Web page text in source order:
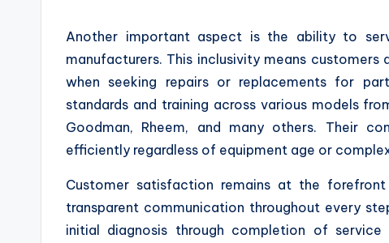
Another important aspect is the ability to
manufacturers. This inclusivity means
when seeking repairs or replacements for
standards and training across various models
Goodman, Rheem, and many others. Their
efficiently regardless of equipment age or
Customer satisfaction remains at the
transparent communication throughout every
initial diagnosis through completion of